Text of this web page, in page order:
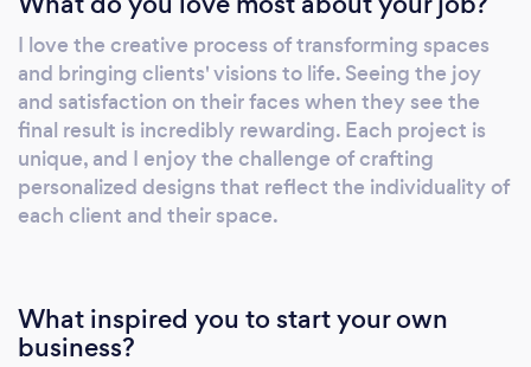
your space reflects your brand’s personality
and values. Residential &amp; Commercial
Makeovers: From single-room makeovers to
entire property renovations, we manage
every aspect of your project. Our services
include both interior and exterior design,
ensuring your space is inviting and inspiring.
budget, and timeline. Large Format Printing:
We offer large format printing services,
I love the creative process of transforming spaces
and bringing clients' visions to life. Seeing the joy
and satisfaction on their faces when they see the
final result is incredibly rewarding. Each project is
unique, and I enjoy the challenge of crafting
personalized designs that reflect the individuality of
each client and their space.
What inspired you to start your own
business?